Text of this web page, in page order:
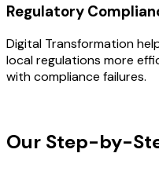
Regulatory
Digital Transformation
local regulations more
with compliance failures.
Our Step-by-